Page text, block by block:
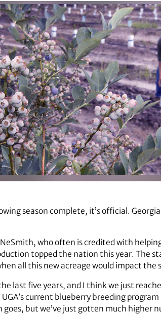
season complete, it’s official.
who often is credited with
topped the nation this year. The
all this new acreage would impact the
last five years, and I think we just
current blueberry breeding
but we’ve just gotten much higher